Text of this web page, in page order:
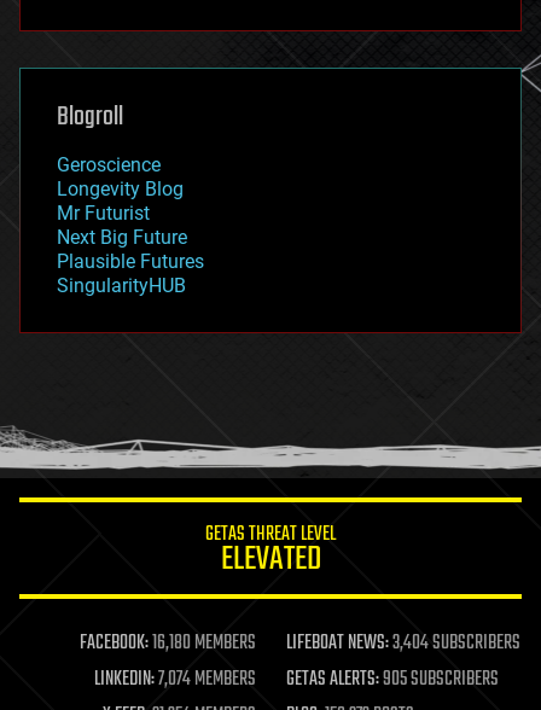
futurism
genetics
geoengineering
geography
geopolitics
governance
government
gravity
habitats
hacking
humor
information science
life extension
machine learning
mapping
materials
Blogroll
Geroscience
Longevity Blog
Mr Futurist
Next Big Future
Plausible Futures
SingularityHUB
GETAS THREAT LEVEL
ELEVATED
FACEBOOK:16,180 MEMBERS LIFEBOAT NEWS:3,404 SUBSCRIBERS
LINKEDIN:7,074 MEMBERS GETAS ALERTS:905 SUBSCRIBERS